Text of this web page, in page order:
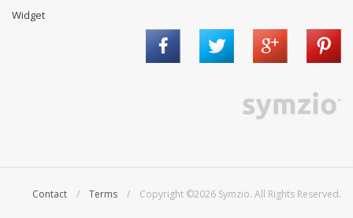
Widget
Contact / Terms / Copyright ©2026 Symzio. All Rights Reserved.